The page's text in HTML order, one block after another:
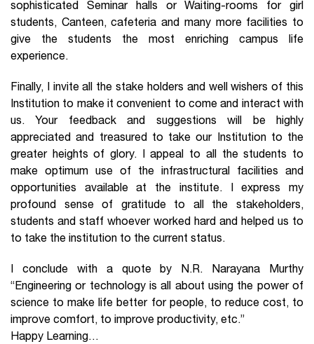
sophisticated Seminar halls or Waiting-rooms for girl
students, Canteen, cafeteria and many more facilities to
give the students the most enriching campus life
experience.
Finally, I invite all the stake holders and well wishers of this
Institution to make it convenient to come and interact with
us. Your feedback and suggestions will be highly
appreciated and treasured to take our Institution to the
greater heights of glory. I appeal to all the students to
make optimum use of the infrastructural facilities and
opportunities available at the institute. I express my
profound sense of gratitude to all the stakeholders,
students and staff whoever worked hard and helped us to
to take the institution to the current status.
I conclude with a quote by N.R. Narayana Murthy
“Engineering or technology is all about using the power of
science to make life better for people, to reduce cost, to
improve comfort, to improve productivity, etc.”
Happy Learning…